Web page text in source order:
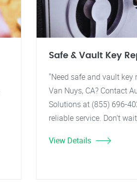
Safe & Vault Key
"Need safe and vault key
Van Nuys, CA? Contact
Solutions at (855) 696-
reliable service. Don't
View Details